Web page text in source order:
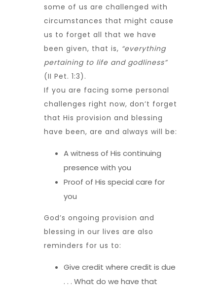
some of us are challenged with
circumstances that might cause
us to forget all that we have
been given, that is, “everything
pertaining to life and godliness”
(II Pet. 1:3).
If you are facing some personal
challenges right now, don’t forget
that His provision and blessing
have been, are and always will be:
A witness of His continuing
presence with you
Proof of His special care for
you
God’s ongoing provision and
blessing in our lives are also
reminders for us to:
Give credit where credit is due
. . . What do we have that